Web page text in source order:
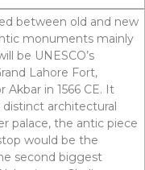
between old and new
monuments mainly
be UNESCO’s
Lahore Fort,
Akbar in 1566 CE. It
architectural
palace, the antic piece
would be the
second biggest